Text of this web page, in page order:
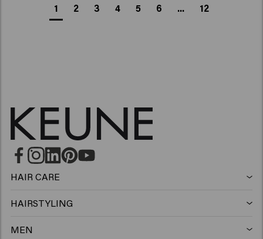
1 2 3 4 5 6 ... 12
HAIR CARE
HAIRSTYLING
MEN